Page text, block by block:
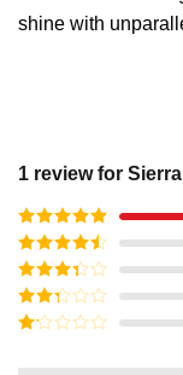
shine with
1 review for
Rated5out
of 5
Rated4
out of 5
Rated3
out of
5
Rated